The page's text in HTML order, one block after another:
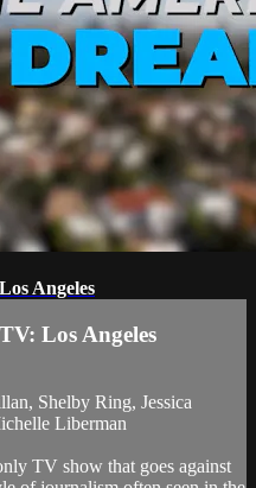
Angeles
Los Angeles
Shelby Ring, Jessica
Liberman
TV show that goes against